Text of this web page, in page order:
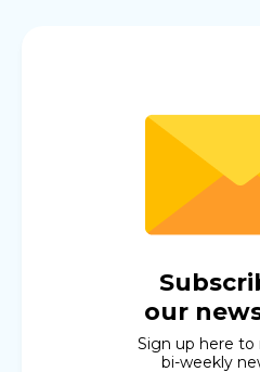
our
Sign up here to
bi-weekly